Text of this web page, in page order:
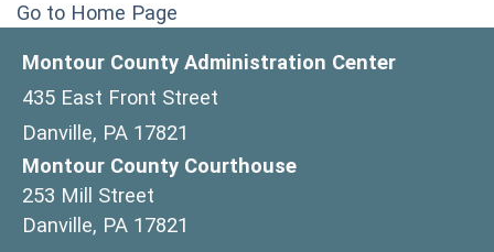
Go to Home Page
Montour County Administration Center
435 East Front Street
Danville, PA 17821
Montour County Courthouse
253 Mill Street
Danville, PA 17821